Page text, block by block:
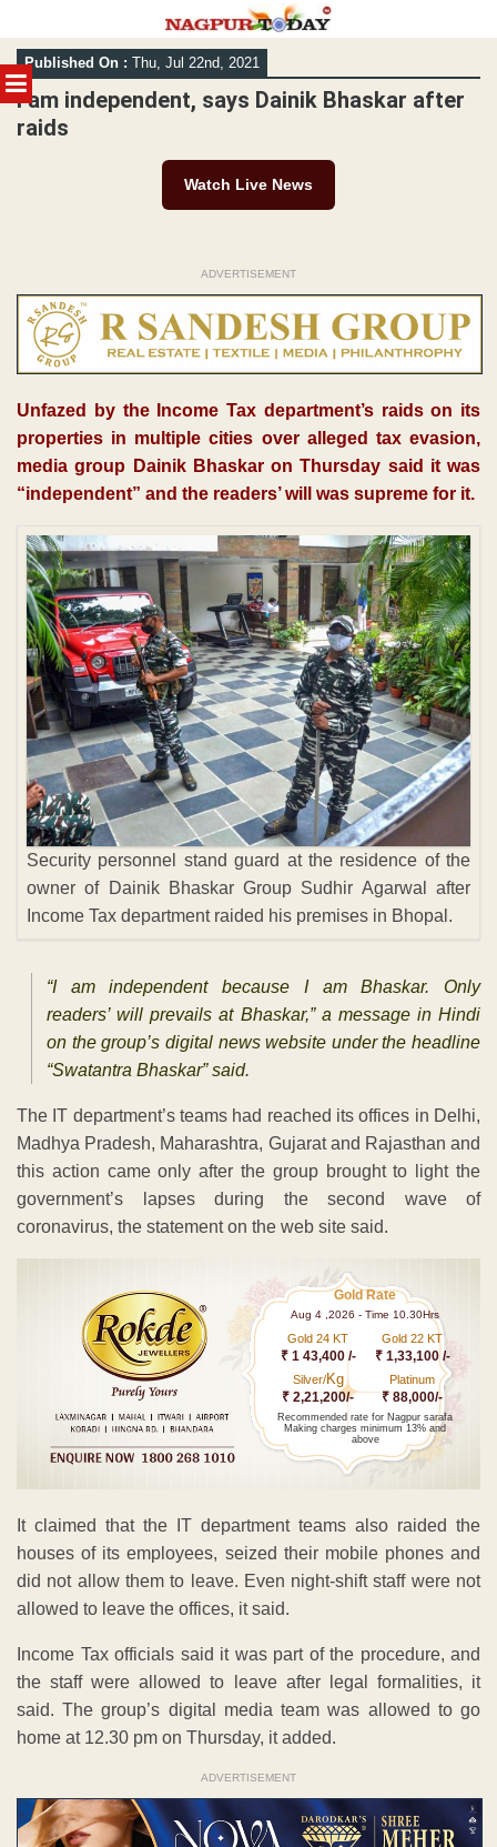
MENU
Skip
to
content
Published On : Thu, Jul 22nd, 2021
I am independent, says Dainik Bhaskar after
raids
Watch Live News
ADVERTISEMENT
Unfazed by the Income Tax department’s raids on its
properties in multiple cities over alleged tax evasion,
media group Dainik Bhaskar on Thursday said it was
“independent” and the readers’ will was supreme for it.
Security personnel stand guard at the residence of the
owner of Dainik Bhaskar Group Sudhir Agarwal after
Income Tax department raided his premises in Bhopal.
“I am independent because I am Bhaskar. Only
readers’ will prevails at Bhaskar,” a message in Hindi
on the group’s digital news website under the headline
“Swatantra Bhaskar” said.
The IT department’s teams had reached its offices in Delhi,
Madhya Pradesh, Maharashtra, Gujarat and Rajasthan and
this action came only after the group brought to light the
government’s lapses during the second wave of
coronavirus, the statement on the web site said.
Gold Rate
Aug 4 ,2026 - Time 10.30Hrs
Gold 24 KT
₹ 1 43,400 /-
Gold 22 KT
₹ 1,33,100 /-
Silver/Kg
₹ 2,21,200/-
Platinum
₹ 88,000/-
Recommended rate for Nagpur sarafa
Making charges minimum 13% and
above
It claimed that the IT department teams also raided the
houses of its employees, seized their mobile phones and
did not allow them to leave. Even night-shift staff were not
allowed to leave the offices, it said.
Income Tax officials said it was part of the procedure, and
the staff were allowed to leave after legal formalities, it
said. The group’s digital media team was allowed to go
home at 12.30 pm on Thursday, it added.
ADVERTISEMENT